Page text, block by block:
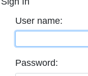
User name:
Password: